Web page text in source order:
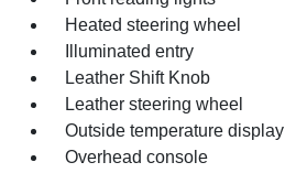
Heated steering wheel
Illuminated entry
Leather Shift Knob
Leather steering wheel
Outside temperature display
Overhead console